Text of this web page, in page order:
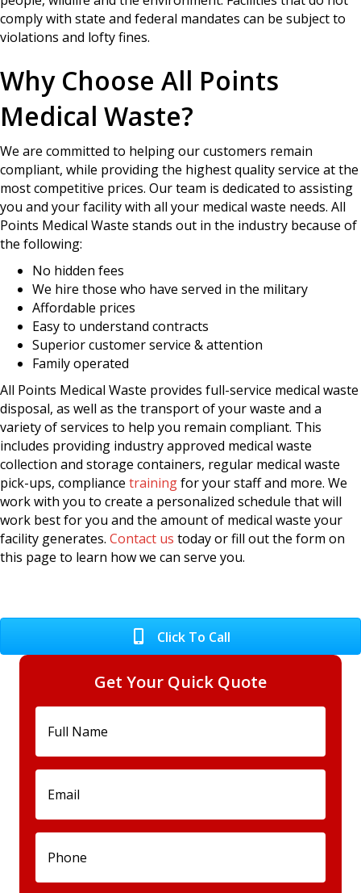
comply with state and federal mandates can be subject to
violations and lofty fines.
Why Choose All Points
Medical Waste?
We are committed to helping our customers remain
compliant, while providing the highest quality service at the
most competitive prices. Our team is dedicated to assisting
you and your facility with all your medical waste needs. All
Points Medical Waste stands out in the industry because of
the following:
No hidden fees
We hire those who have served in the military
Affordable prices
Easy to understand contracts
Superior customer service & attention
Family operated
All Points Medical Waste provides full-service medical waste
disposal, as well as the transport of your waste and a
variety of services to help you remain compliant. This
includes providing industry approved medical waste
collection and storage containers, regular medical waste
pick-ups, compliance trainingfor your staff and more. We
work with you to create a personalized schedule that will
work best for you and the amount of medical waste your
facility generates. Contact us today or fill out the form on
this page to learn how we can serve you.
Click To Call
Get Your Quick Quote